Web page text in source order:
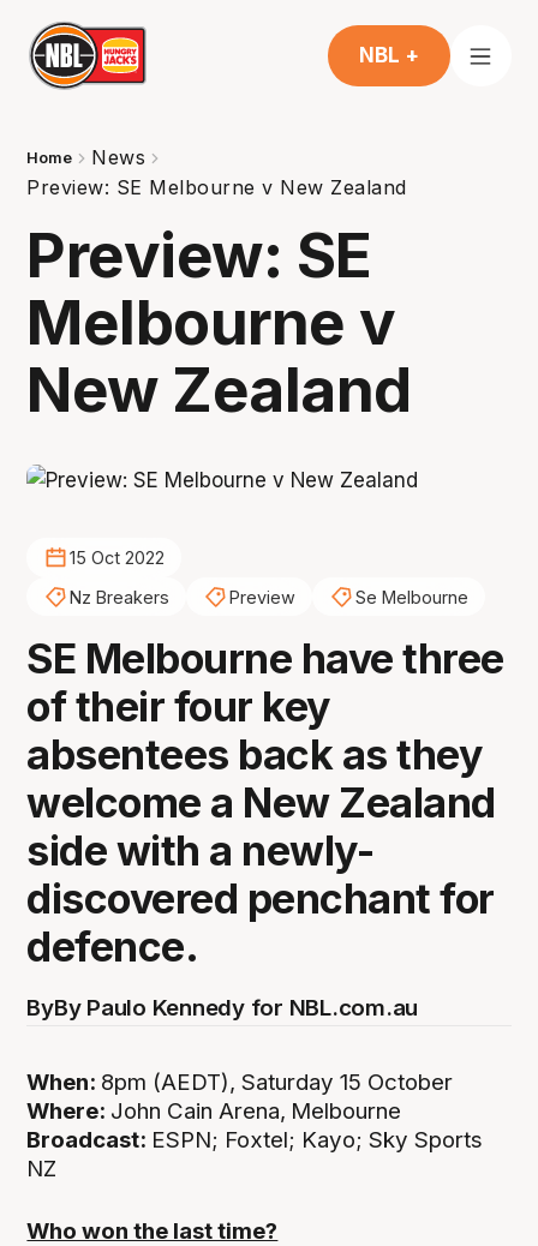
NBL +
Home
News
Preview: SE Melbourne v New Zealand
Preview: SE
Melbourne v
New Zealand
15 Oct 2022
Nz Breakers
Preview Se Melbourne
SE Melbourne have three
of their four key
absentees back as they
welcome a New Zealand
side with a newly-
discovered penchant for
defence.
ByBy Paulo Kennedy for NBL.com.au
When: 8pm (AEDT), Saturday 15 October
Where: John Cain Arena, Melbourne
Broadcast: ESPN; Foxtel; Kayo; Sky Sports
NZ
Who won the last time?